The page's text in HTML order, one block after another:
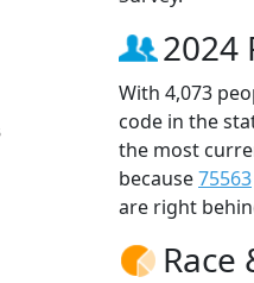
2024
With 4,073
code in the
the most
because75563
are right
Race